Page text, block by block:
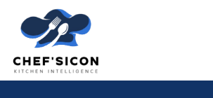
content